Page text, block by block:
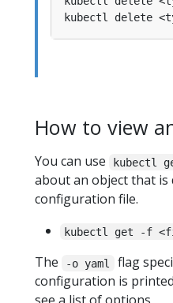
How to view
You can use kubectl
about an object that is
configuration file.
kubectl get -f
The -o yaml
flag
configuration is